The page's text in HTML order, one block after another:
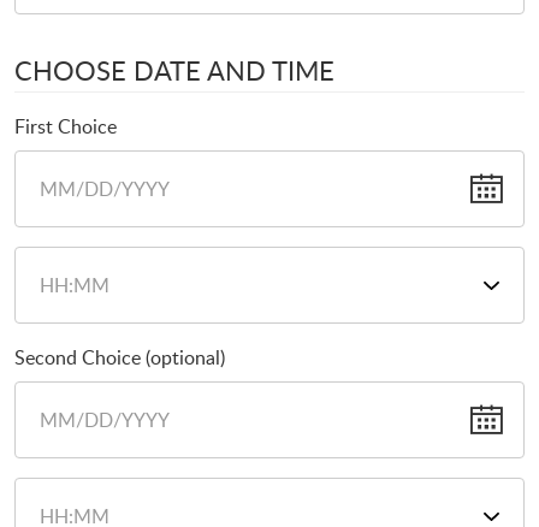
CHOOSE DATE AND TIME
First Choice
Second Choice (optional)